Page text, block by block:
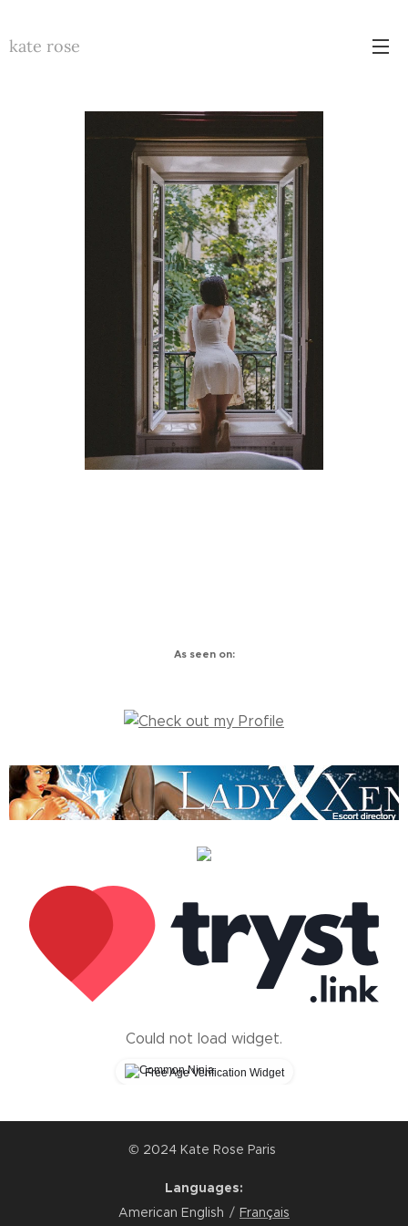
kate rose
As seen on:
Could not load widget.
Free Age Verification Widget
© 2024 Kate Rose Paris
Languages
American English
Français